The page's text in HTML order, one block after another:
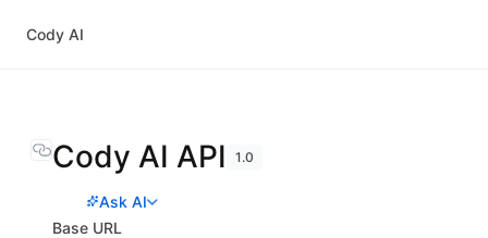
Cody AI
Cody AI API 1.0
Ask AI
Base URL